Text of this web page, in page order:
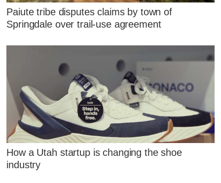
Paiute tribe disputes claims by town of
Springdale over trail-use agreement
How a Utah startup is changing the shoe
industry